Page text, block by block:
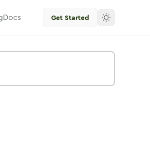
Docs Get Started